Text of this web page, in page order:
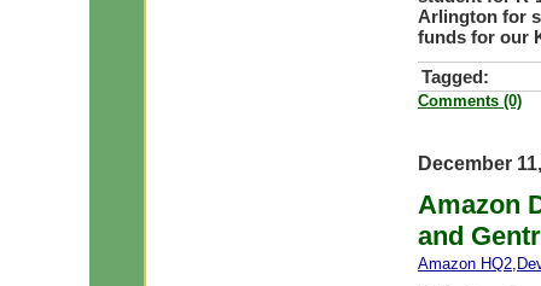
Arlington for
funds for our
Tagged:
Comments (0)
December
Amazon
and
Amazon HQ2,